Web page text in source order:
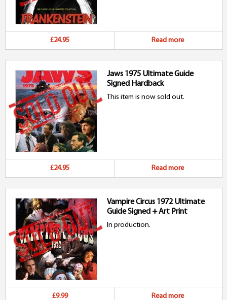
£24.95 Read more
Jaws 1975 Ultimate Guide
Signed Hardback
This item is now sold out.
£24.95 Read more
Vampire Circus 1972 Ultimate
Guide Signed + Art Print
In production.
£9.99 Read more